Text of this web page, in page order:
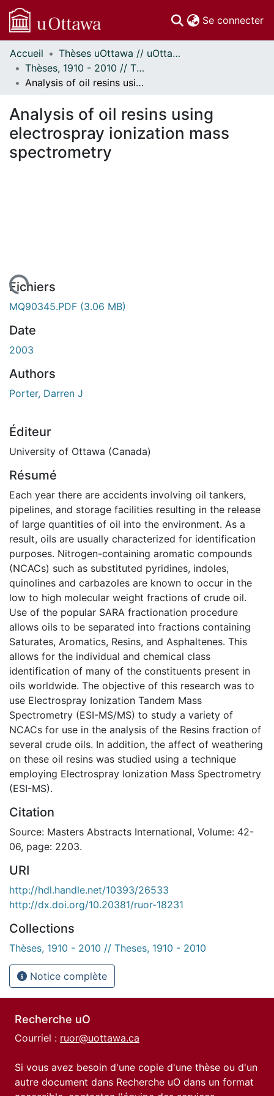
Se connecter
Communautés
et collections
Parcourir
À propos
Accueil
Thèses uOttawa // uOttawa Theses
Thèses, 1910 - 2010 // Theses, 1910 - 2010
Analysis of oil resins using electrospray ionization mass spectrometry
Analysis of oil resins using
electrospray ionization mass
spectrometry
Fichiers
MQ90345.PDF (3.06 MB)
Date
2003
Authors
Porter, Darren J
Éditeur
University of Ottawa (Canada)
Résumé
Each year there are accidents involving oil tankers,
pipelines, and storage facilities resulting in the release
of large quantities of oil into the environment. As a
result, oils are usually characterized for identification
purposes. Nitrogen-containing aromatic compounds
(NCACs) such as substituted pyridines, indoles,
quinolines and carbazoles are known to occur in the
low to high molecular weight fractions of crude oil.
Use of the popular SARA fractionation procedure
allows oils to be separated into fractions containing
Saturates, Aromatics, Resins, and Asphaltenes. This
allows for the individual and chemical class
identification of many of the constituents present in
oils worldwide. The objective of this research was to
use Electrospray Ionization Tandem Mass
Spectrometry (ESI-MS/MS) to study a variety of
NCACs for use in the analysis of the Resins fraction of
several crude oils. In addition, the affect of weathering
on these oil resins was studied using a technique
employing Electrospray Ionization Mass Spectrometry
(ESI-MS).
Citation
Source: Masters Abstracts International, Volume: 42-
06, page: 2203.
URI
http://hdl.handle.net/10393/26533
http://dx.doi.org/10.20381/ruor-18231
Collections
Thèses, 1910 - 2010 // Theses, 1910 - 2010
Notice complète
Recherche uO
Courriel : ruor@uottawa.ca
Si vous avez besoin d'une copie d'une thèse ou d'un
autre document dans Recherche uO dans un format